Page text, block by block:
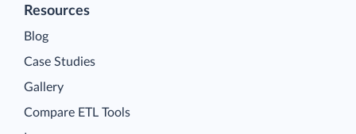
Resources
Blog
Case Studies
Gallery
Compare ETL Tools